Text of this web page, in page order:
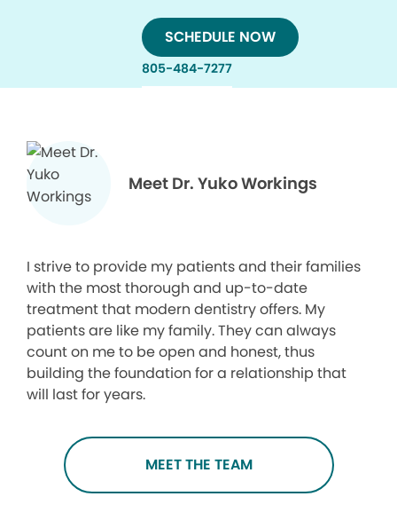
SCHEDULE NOW
805-484-7277
Meet Dr. Yuko Workings
I strive to provide my patients and their families
with the most thorough and up-to-date
treatment that modern dentistry offers. My
patients are like my family. They can always
count on me to be open and honest, thus
building the foundation for a relationship that
will last for years.
MEET THE TEAM